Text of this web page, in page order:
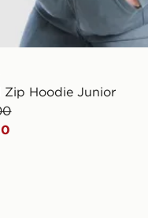
Zip Hoodie Junior